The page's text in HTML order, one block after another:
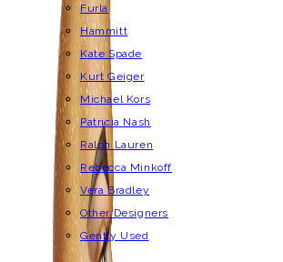
Furla
Hammitt
Kate Spade
Kurt Geiger
Michael Kors
Patricia Nash
Ralph Lauren
Rebecca Minkoff
Vera Bradley
Other Designers
Gently Used